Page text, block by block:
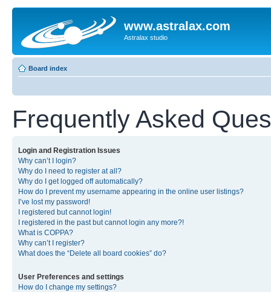
www.astralax.com
Astralax studio
Board index
Frequently Asked
Login and Registration Issues
Why can’t I login?
Why do I need to register at all?
Why do I get logged off automatically?
How do I prevent my username appearing in the online user listings?
I’ve lost my password!
I registered but cannot login!
I registered in the past but cannot login any more?!
What is COPPA?
Why can’t I register?
What does the “Delete all board cookies” do?
User Preferences and settings
How do I change my settings?